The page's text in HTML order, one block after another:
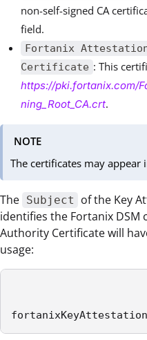
non-self-signed CA
field.
Fortanix
Certificate : This
https://pki.fortanix.com/
ning_Root_CA.crt.
NOTE
The certificates may appear
The Subject
of the Key
identifies the Fortanix DSM
Authority Certificate will
usage: